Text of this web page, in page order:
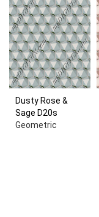
Dusty Rose &
Sage D20s
Geometric